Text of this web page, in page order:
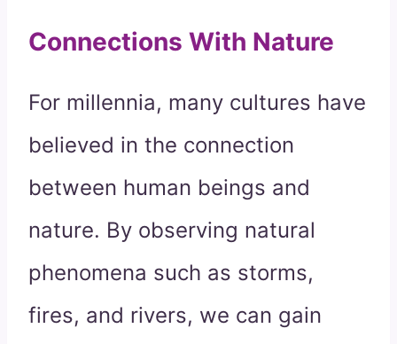
Connections With Nature
For millennia, many cultures have
believed in the connection
between human beings and
nature. By observing natural
phenomena such as storms,
fires, and rivers, we can gain